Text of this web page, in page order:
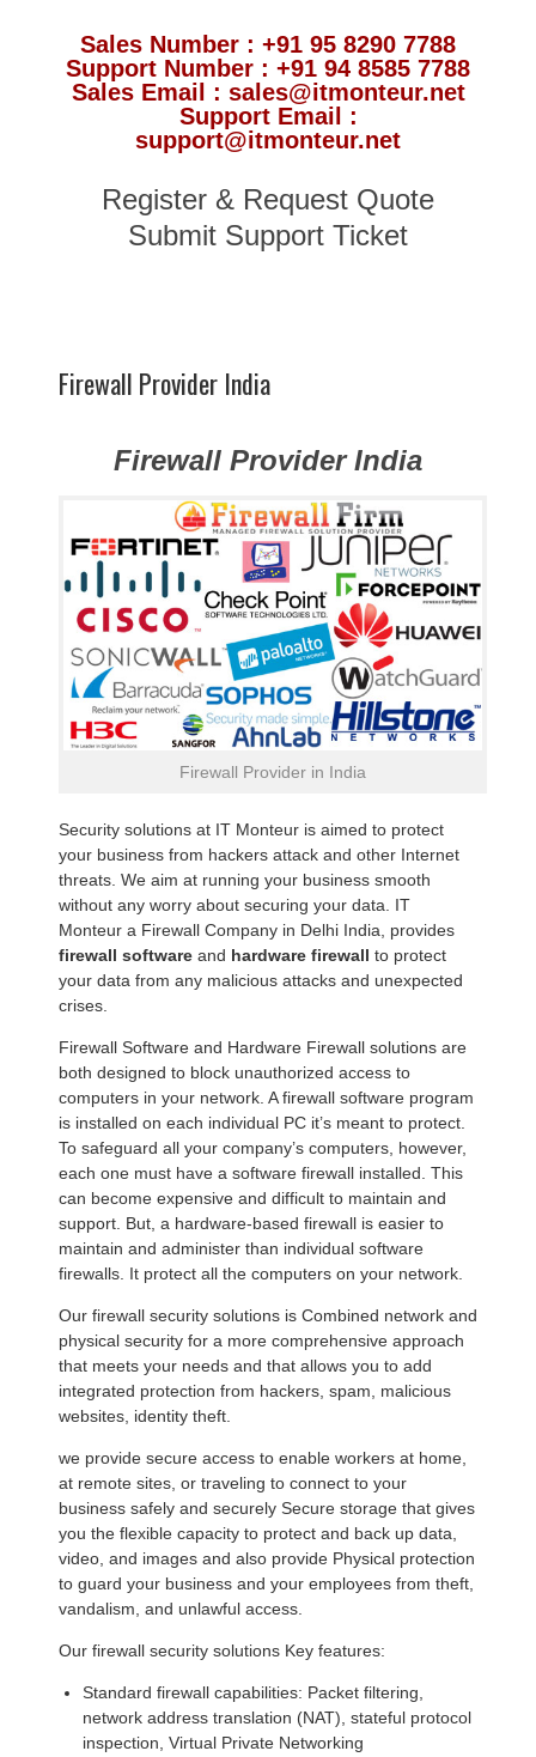
Sales Number : +91 95 8290 7788
Support Number : +91 94 8585 7788
Sales Email : sales@itmonteur.net
Support Email :
support@itmonteur.net
Register & Request Quote
Submit Support Ticket
Firewall Provider India
Firewall Provider India
Firewall Provider in India
Security solutions at IT Monteur is aimed to protect
your business from hackers attack and other Internet
threats. We aim at running your business smooth
without any worry about securing your data. IT
Monteur a Firewall Company in Delhi India, provides
firewall software and hardware firewall to protect
your data from any malicious attacks and unexpected
crises.
Firewall Software and Hardware Firewall solutions are
both designed to block unauthorized access to
computers in your network. A firewall software program
is installed on each individual PC it’s meant to protect.
To safeguard all your company’s computers, however,
each one must have a software firewall installed. This
can become expensive and difficult to maintain and
support. But, a hardware-based firewall is easier to
maintain and administer than individual software
firewalls. It protect all the computers on your network.
Our firewall security solutions is Combined network and
physical security for a more comprehensive approach
that meets your needs and that allows you to add
integrated protection from hackers, spam, malicious
websites, identity theft.
we provide secure access to enable workers at home,
at remote sites, or traveling to connect to your
business safely and securely Secure storage that gives
you the flexible capacity to protect and back up data,
video, and images and also provide Physical protection
to guard your business and your employees from theft,
vandalism, and unlawful access.
Our firewall security solutions Key features:
Standard firewall capabilities: Packet filtering,
network address translation (NAT), stateful protocol
inspection, Virtual Private Networking